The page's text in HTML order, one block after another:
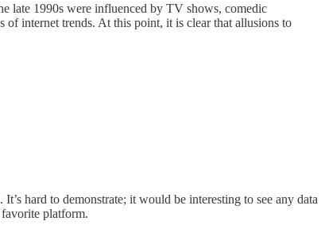
late 1990s were influenced by TV shows, comedic
of internet trends. At this point, it is clear that allusions to
hard to demonstrate; it would be interesting to see any data
platform.